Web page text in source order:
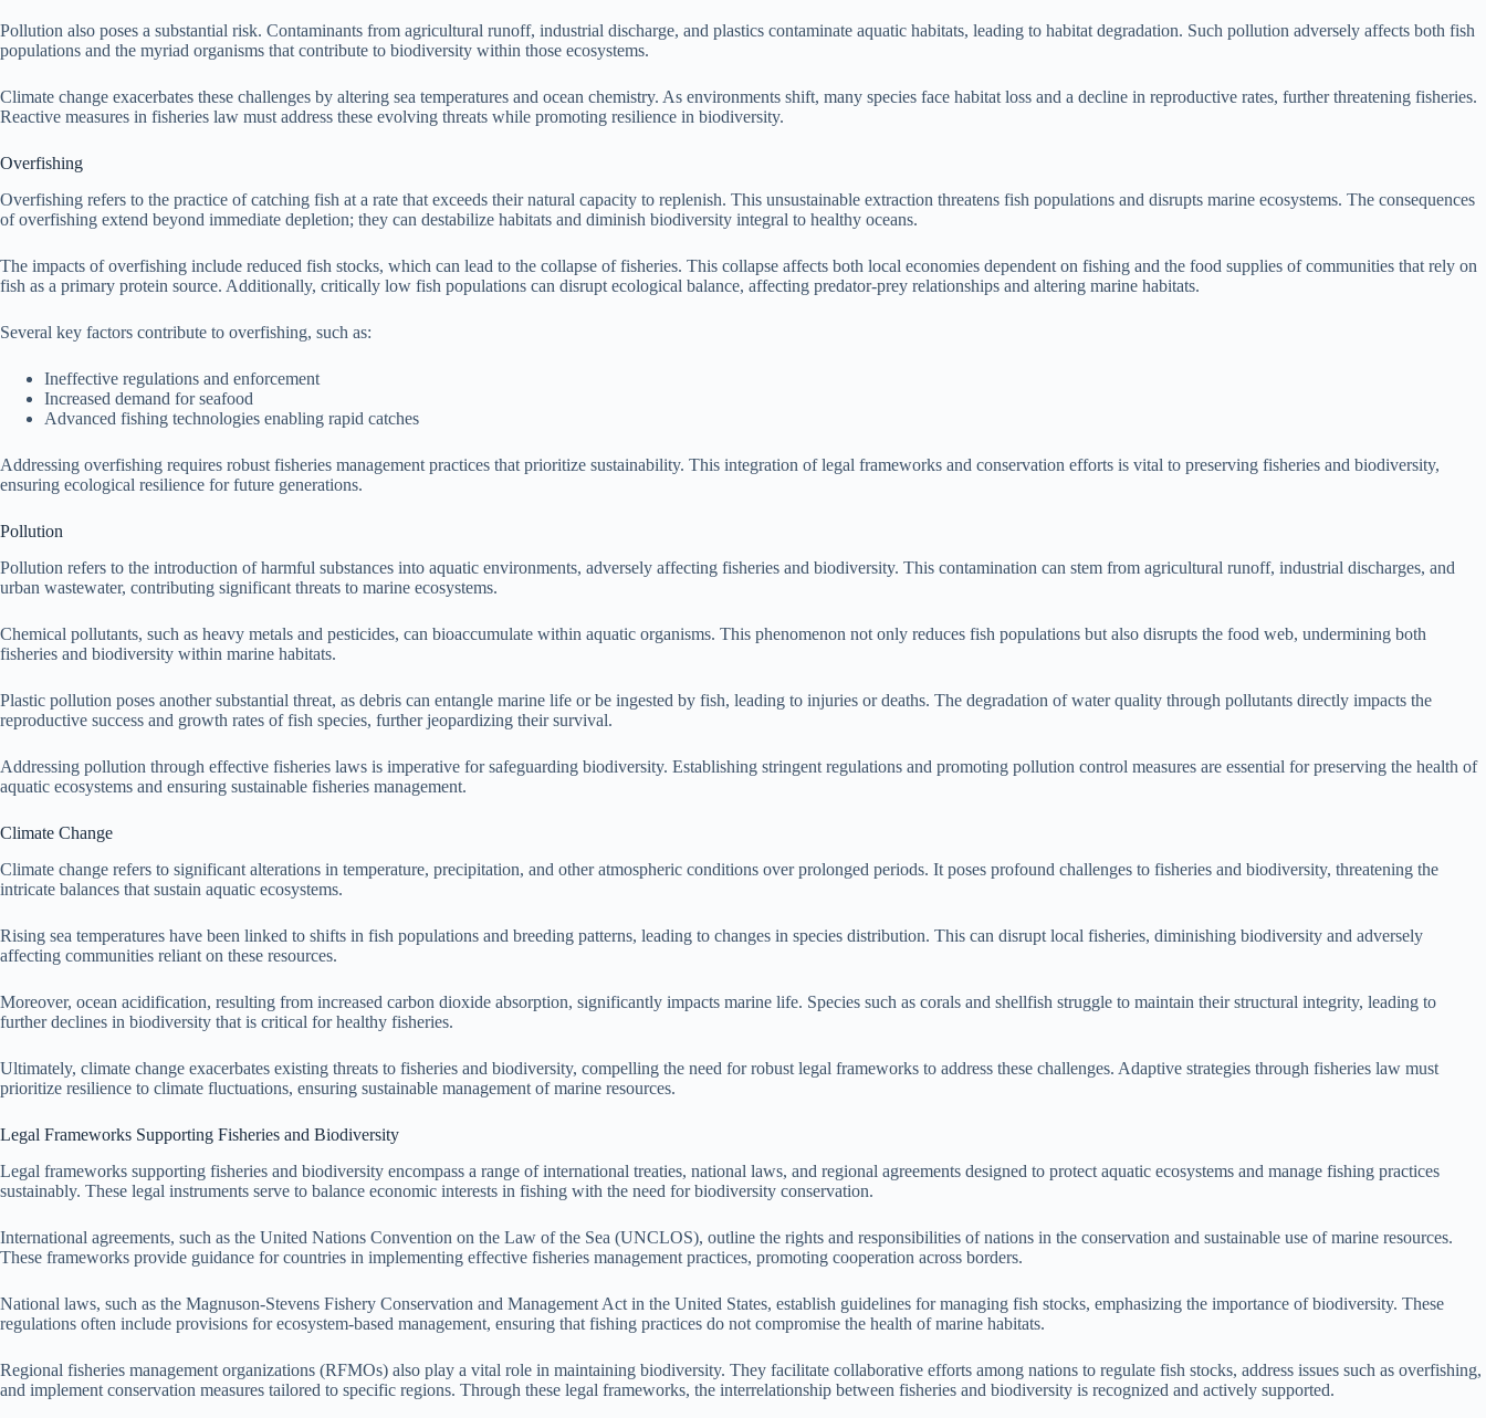
Pollution also poses a substantial risk. Contaminants from agricultural runoff, industrial discharge, and plastics contaminate aquatic habitats, leading to habitat degradation. Such pollution adversely affects both fish
populations and the myriad organisms that contribute to biodiversity within those ecosystems.
Climate change exacerbates these challenges by altering sea temperatures and ocean chemistry. As environments shift, many species face habitat loss and a decline in reproductive rates, further threatening fisheries.
Reactive measures in fisheries law must address these evolving threats while promoting resilience in biodiversity.
Overfishing
Overfishing refers to the practice of catching fish at a rate that exceeds their natural capacity to replenish. This unsustainable extraction threatens fish populations and disrupts marine ecosystems. The consequences
of overfishing extend beyond immediate depletion; they can destabilize habitats and diminish biodiversity integral to healthy oceans.
The impacts of overfishing include reduced fish stocks, which can lead to the collapse of fisheries. This collapse affects both local economies dependent on fishing and the food supplies of communities that rely on
fish as a primary protein source. Additionally, critically low fish populations can disrupt ecological balance, affecting predator-prey relationships and altering marine habitats.
Several key factors contribute to overfishing, such as:
Ineffective regulations and enforcement
Increased demand for seafood
Advanced fishing technologies enabling rapid catches
Addressing overfishing requires robust fisheries management practices that prioritize sustainability. This integration of legal frameworks and conservation efforts is vital to preserving fisheries and biodiversity,
ensuring ecological resilience for future generations.
Pollution
Pollution refers to the introduction of harmful substances into aquatic environments, adversely affecting fisheries and biodiversity. This contamination can stem from agricultural runoff, industrial discharges, and
urban wastewater, contributing significant threats to marine ecosystems.
Chemical pollutants, such as heavy metals and pesticides, can bioaccumulate within aquatic organisms. This phenomenon not only reduces fish populations but also disrupts the food web, undermining both
fisheries and biodiversity within marine habitats.
Plastic pollution poses another substantial threat, as debris can entangle marine life or be ingested by fish, leading to injuries or deaths. The degradation of water quality through pollutants directly impacts the
reproductive success and growth rates of fish species, further jeopardizing their survival.
Addressing pollution through effective fisheries laws is imperative for safeguarding biodiversity. Establishing stringent regulations and promoting pollution control measures are essential for preserving the health of
aquatic ecosystems and ensuring sustainable fisheries management.
Climate Change
Climate change refers to significant alterations in temperature, precipitation, and other atmospheric conditions over prolonged periods. It poses profound challenges to fisheries and biodiversity, threatening the
intricate balances that sustain aquatic ecosystems.
Rising sea temperatures have been linked to shifts in fish populations and breeding patterns, leading to changes in species distribution. This can disrupt local fisheries, diminishing biodiversity and adversely
affecting communities reliant on these resources.
Moreover, ocean acidification, resulting from increased carbon dioxide absorption, significantly impacts marine life. Species such as corals and shellfish struggle to maintain their structural integrity, leading to
further declines in biodiversity that is critical for healthy fisheries.
Ultimately, climate change exacerbates existing threats to fisheries and biodiversity, compelling the need for robust legal frameworks to address these challenges. Adaptive strategies through fisheries law must
prioritize resilience to climate fluctuations, ensuring sustainable management of marine resources.
Legal Frameworks Supporting Fisheries and Biodiversity
Legal frameworks supporting fisheries and biodiversity encompass a range of international treaties, national laws, and regional agreements designed to protect aquatic ecosystems and manage fishing practices
sustainably. These legal instruments serve to balance economic interests in fishing with the need for biodiversity conservation.
International agreements, such as the United Nations Convention on the Law of the Sea (UNCLOS), outline the rights and responsibilities of nations in the conservation and sustainable use of marine resources.
These frameworks provide guidance for countries in implementing effective fisheries management practices, promoting cooperation across borders.
National laws, such as the Magnuson-Stevens Fishery Conservation and Management Act in the United States, establish guidelines for managing fish stocks, emphasizing the importance of biodiversity. These
regulations often include provisions for ecosystem-based management, ensuring that fishing practices do not compromise the health of marine habitats.
Regional fisheries management organizations (RFMOs) also play a vital role in maintaining biodiversity. They facilitate collaborative efforts among nations to regulate fish stocks, address issues such as overfishing,
and implement conservation measures tailored to specific regions. Through these legal frameworks, the interrelationship between fisheries and biodiversity is recognized and actively supported.